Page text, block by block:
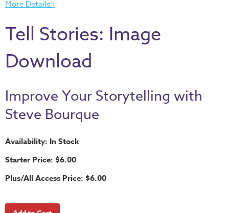
Thru
Bible
of
Curriculum
Discovering
God's
Back
More Details ›
Tell Stories: Image
Download
Improve Your Storytelling with
Steve Bourque
Availability: In Stock
Starter Price: $6.00
Plus/All Access Price: $6.00